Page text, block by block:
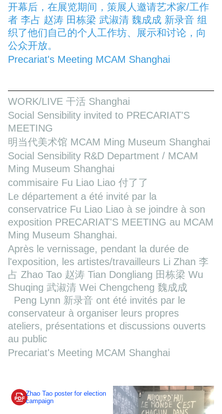
开幕后，在展览期间，策展人邀请艺术家/工作
者 李占 赵涛 田栋梁 武淑清 魏成成 新录音 组
织了他们自己的个人工作坊、展示和讨论，向
公众开放。
Precariat's Meeting MCAM Shanghai
WORK/LIVE 干活 Shanghai
Social Sensibility invited to PRECARIAT'S
MEETING
明当代美术馆 MCAM Ming Museum Shanghai
Social Sensibility R&D Department / MCAM
Ming Museum Shanghai
commisaire Fu Liao Liao 付了了
Le département a été invité par la
conservatrice Fu Liao Liao à se joindre à son
exposition PRECARIAT'S MEETING au MCAM
Ming Museum Shanghai.
Après le vernissage, pendant la durée de
l'exposition, les artistes/travailleurs Li Zhan 李
占 Zhao Tao 赵涛 Tian Dongliang 田栋梁 Wu
Shuqing 武淑清 Wei Chengcheng 魏成成
Peng Lynn 新录音 ont été invités par le
conservateur à organiser leurs propres
ateliers, présentations et discussions ouverts
au public
Precariat's Meeting MCAM Shanghai
Zhao Tao poster for election
campaign